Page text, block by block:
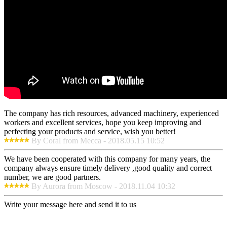
The company has rich resources, advanced machinery, experienced
workers and excellent services, hope you keep improving and
perfecting your products and service, wish you better!
By Coral from Mecca - 2018.05.15 10:52
We have been cooperated with this company for many years, the
company always ensure timely delivery ,good quality and correct
number, we are good partners.
By Aurora from Moscow - 2018.11.04 10:32
Write your message here and send it to us